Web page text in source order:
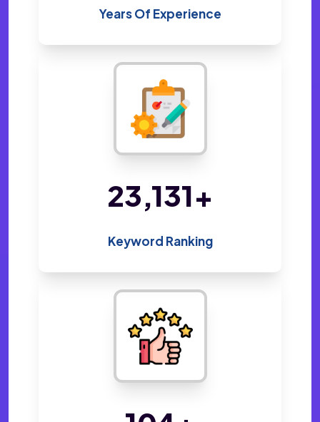
Years Of Experience
47,141+
Keyword Ranking